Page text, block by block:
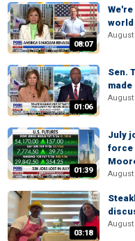
08:07
world
August
01:06
Sen.
August
01:39
July
force
August
03:18
August